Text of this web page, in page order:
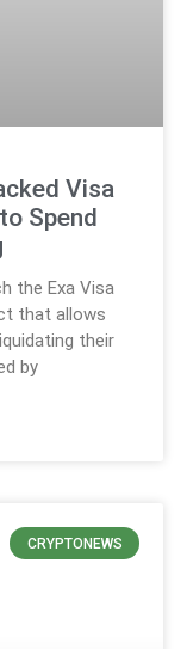
Visa
Spend
the Exa Visa
that allows
their
by
CRYPTONEWS